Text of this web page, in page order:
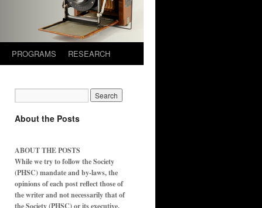
PROGRAMS RESEARCH
About the Posts
ABOUT THE POSTS
While we try to follow the Society
(PHSC) mandate and by-laws, the
opinions of each post reflect those of
the writer and not necessarily that of
the Society (PHSC) or its executive.